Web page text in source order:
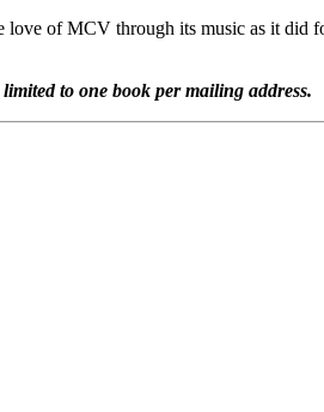
of MCV through its music as it did
to one book per mailing address.